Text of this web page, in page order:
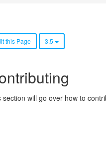
this Page 3.5
section will go over how to